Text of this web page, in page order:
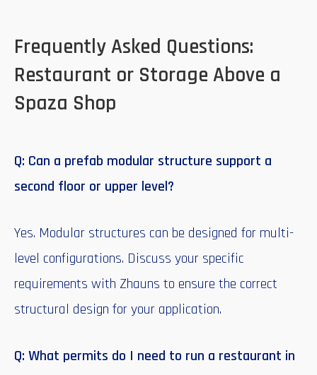
Frequently Asked Questions:
Restaurant or Storage Above a
Spaza Shop
Q: Can a prefab modular structure support a
second floor or upper level?
Yes. Modular structures can be designed for multi-
level configurations. Discuss your specific
requirements with Zhauns to ensure the correct
structural design for your application.
Q: What permits do I need to run a restaurant in